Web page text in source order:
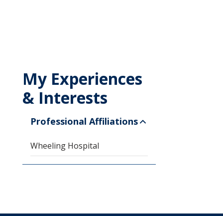
My Experiences
& Interests
Professional Affiliations
Wheeling Hospital